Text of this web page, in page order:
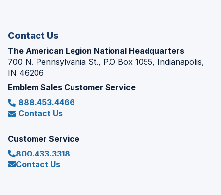
Contact Us
The American Legion National Headquarters
700 N. Pennsylvania St., P.O Box 1055, Indianapolis,
IN 46206
Emblem Sales Customer Service
888.453.4466
Contact Us
Customer Service
800.433.3318
Contact Us